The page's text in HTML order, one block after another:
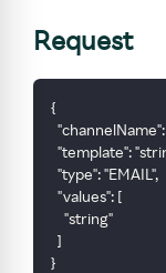
Request
{
"channelName":
"template":
  "type": "EMAIL",
  "values": [
    "string"
  ]
}